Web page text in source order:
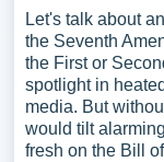
Let's talk about
the Seventh
the First or
spotlight in
media. But
would tilt
fresh on the Bill